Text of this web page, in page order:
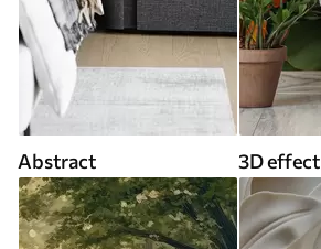
Abstract 3D effect